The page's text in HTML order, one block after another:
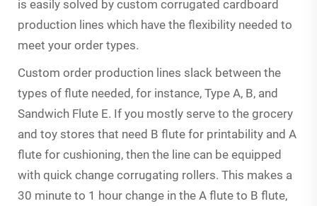
is easily solved by custom corrugated cardboard
production lines which have the flexibility needed to
meet your order types.
Custom order production lines slack between the
types of flute needed, for instance, Type A, B, and
Sandwich Flute E. If you mostly serve to the grocery
and toy stores that need B flute for printability and A
flute for cushioning, then the line can be equipped
with quick change corrugating rollers. This makes a
30 minute to 1 hour change in the A flute to B flute,